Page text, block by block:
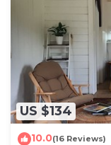
US $134
10.0(16 Reviews)